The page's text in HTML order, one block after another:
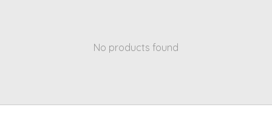
No products found